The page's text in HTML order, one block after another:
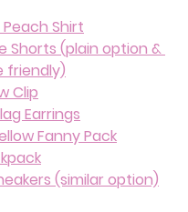
Shirt
Shorts (plain option &
friendly)
Clip
Earrings
Fanny Pack
(similar option)